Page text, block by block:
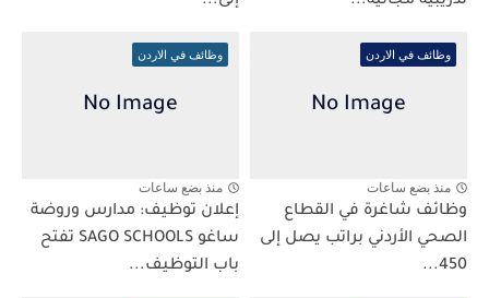
وظائف في الاردن
منذ بضع ساعات
وظائف شاغرة في القطاع
الصحي الأردني براتب يصل إلى
450...
وظائف في الاردن
منذ بضع ساعات
إعلان توظيف: مدارس وروضة
ساغو SAGO SCHOOLS تفتح
باب التوظيف...